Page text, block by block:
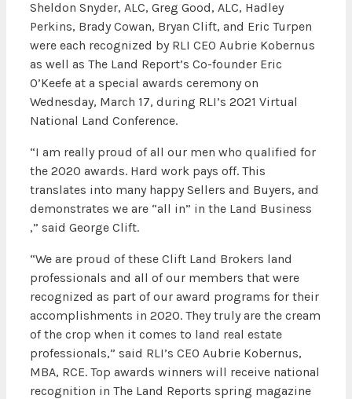
Sheldon Snyder, ALC, Greg Good, ALC, Hadley
Perkins, Brady Cowan, Bryan Clift, and Eric Turpen
were each recognized by RLI CEO Aubrie Kobernus
as well as The Land Report’s Co-founder Eric
O’Keefe at a special awards ceremony on
Wednesday, March 17, during RLI’s 2021 Virtual
National Land Conference.
“I am really proud of all our men who qualified for
the 2020 awards. Hard work pays off. This
translates into many happy Sellers and Buyers, and
demonstrates we are “all in” in the Land Business
,” said George Clift.
“We are proud of these Clift Land Brokers land
professionals and all of our members that were
recognized as part of our award programs for their
accomplishments in 2020. They truly are the cream
of the crop when it comes to land real estate
professionals,” said RLI’s CEO Aubrie Kobernus,
MBA, RCE. Top awards winners will receive national
recognition in The Land Reports spring magazine